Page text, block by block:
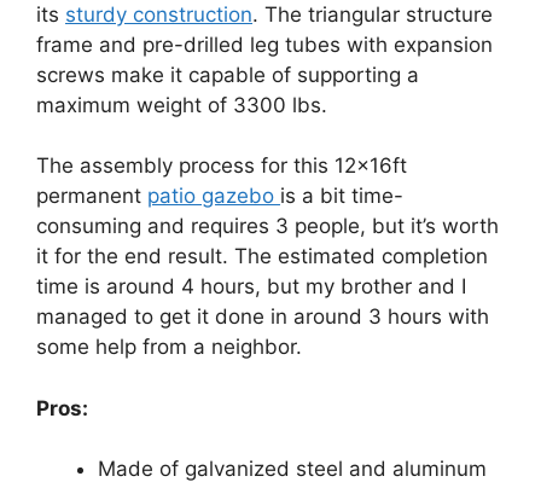
its sturdy construction. The triangular structure
frame and pre-drilled leg tubes with expansion
screws make it capable of supporting a
maximum weight of 3300 lbs.
The assembly process for this 12x16ft
permanent patio gazebo is a bit time-
consuming and requires 3 people, but it’s worth
it for the end result. The estimated completion
time is around 4 hours, but my brother and I
managed to get it done in around 3 hours with
some help from a neighbor.
Pros:
Made of galvanized steel and aluminum